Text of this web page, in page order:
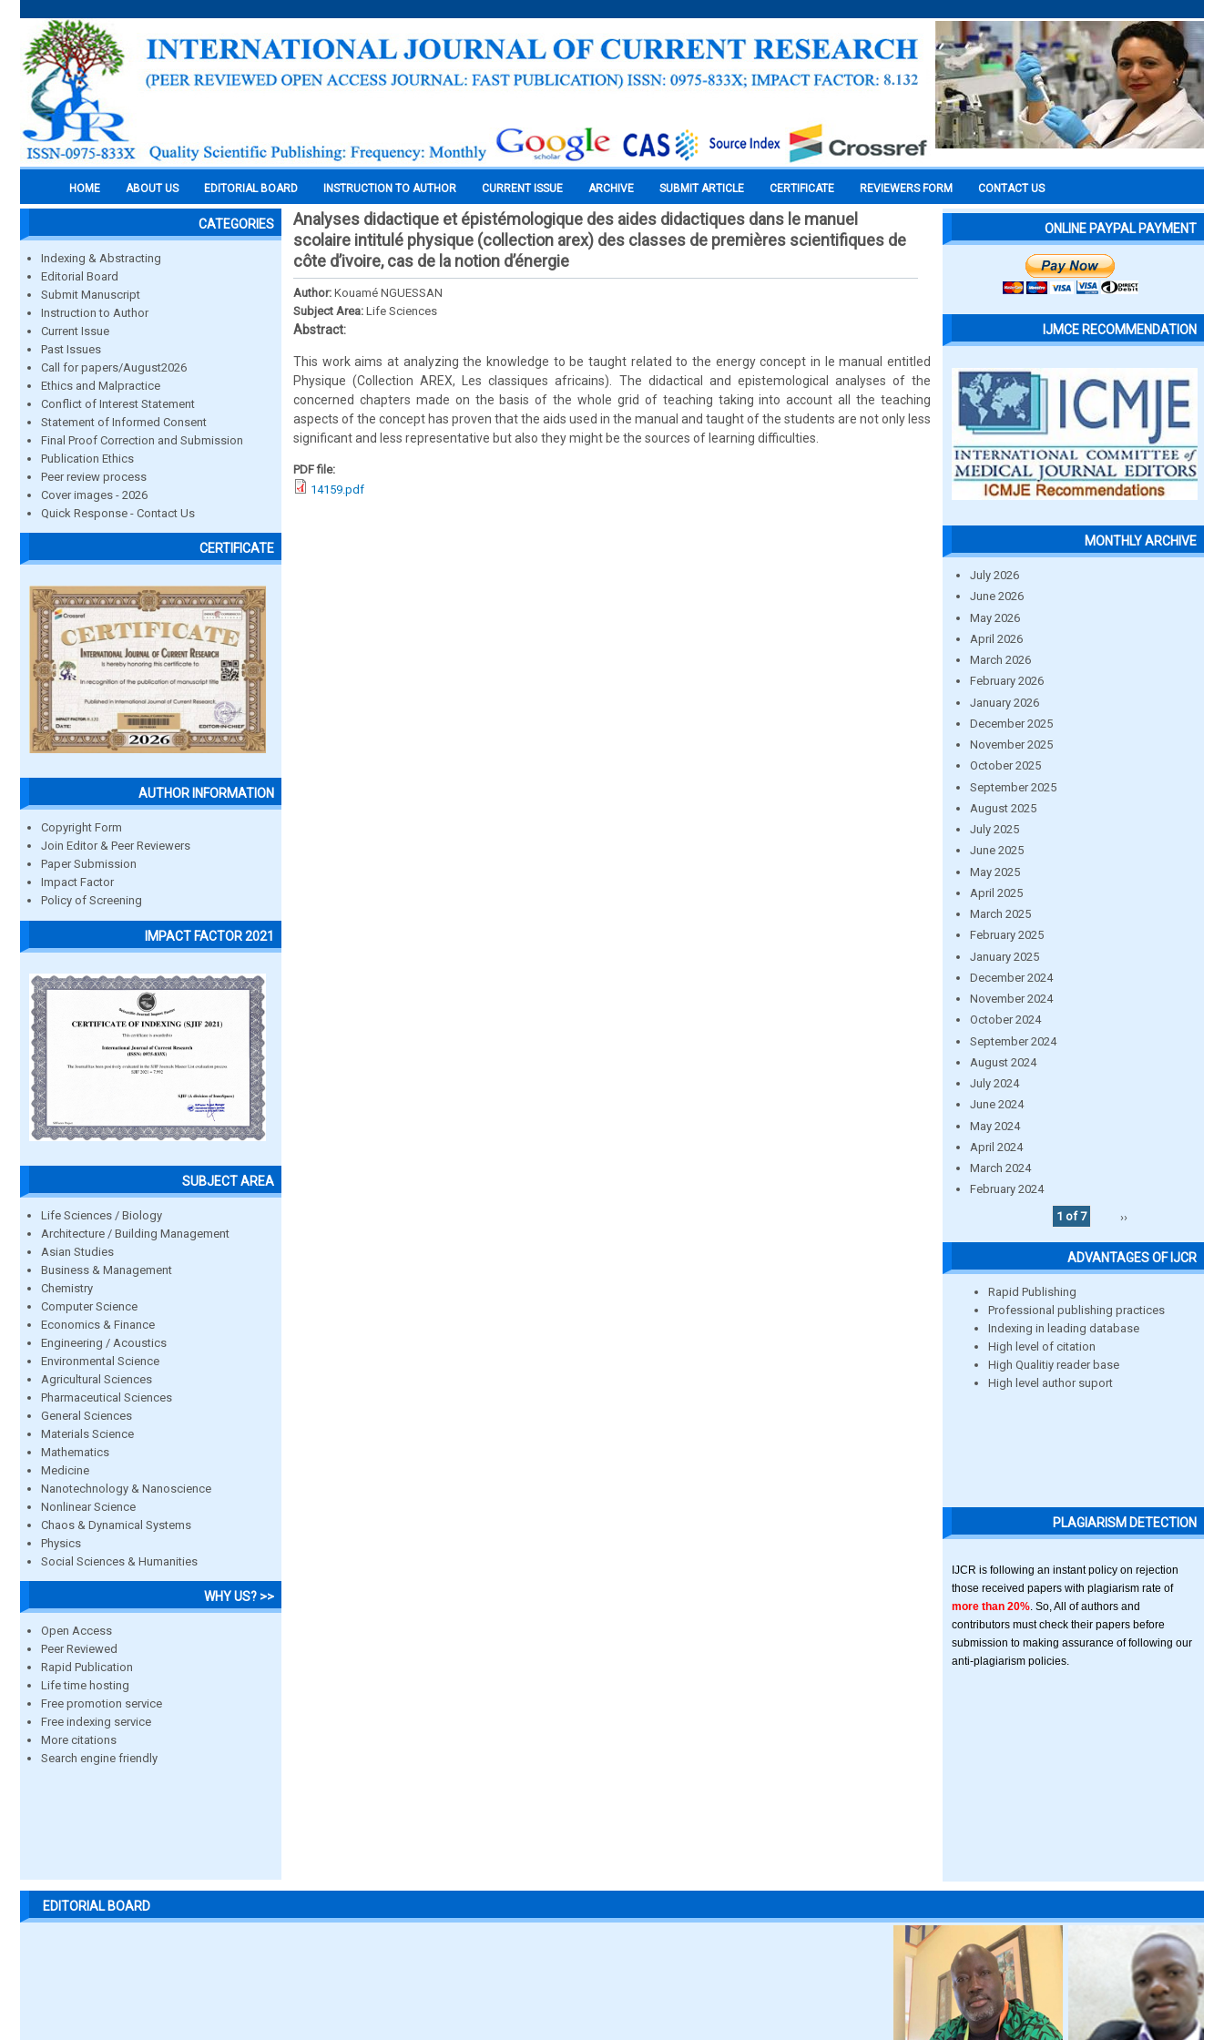
HOME ABOUT US EDITORIAL BOARD INSTRUCTION TO AUTHOR CURRENT ISSUE ARCHIVE SUBMIT ARTICLE CERTIFICATE REVIEWERS FORM CONTACT US
CATEGORIES
Indexing & Abstracting
Editorial Board
Submit Manuscript
Instruction to Author
Current Issue
Past Issues
Call for papers/August2026
Ethics and Malpractice
Conflict of Interest Statement
Statement of Informed Consent
Final Proof Correction and Submission
Publication Ethics
Peer review process
Cover images - 2026
Quick Response - Contact Us
CERTIFICATE
AUTHOR INFORMATION
Copyright Form
Join Editor & Peer Reviewers
Paper Submission
Impact Factor
Policy of Screening
IMPACT FACTOR 2021
SUBJECT AREA
Life Sciences / Biology
Architecture / Building Management
Asian Studies
Business & Management
Chemistry
Computer Science
Economics & Finance
Engineering / Acoustics
Environmental Science
Agricultural Sciences
Pharmaceutical Sciences
General Sciences
Materials Science
Mathematics
Medicine
Nanotechnology & Nanoscience
Nonlinear Science
Chaos & Dynamical Systems
Physics
Social Sciences & Humanities
WHY US? >>
Open Access
Peer Reviewed
Rapid Publication
Life time hosting
Free promotion service
Free indexing service
More citations
Search engine friendly
Analyses didactique et épistémologique des aides didactiques dans le manuel
scolaire intitulé physique (collection arex) des classes de premières scientifiques de
côte d’ivoire, cas de la notion d’énergie
Author: Kouamé NGUESSAN
Subject Area: Life Sciences
Abstract:
This work aims at analyzing the knowledge to be taught related to the energy concept in le manual entitled
Physique (Collection AREX, Les classiques africains). The didactical and epistemological analyses of the
concerned chapters made on the basis of the whole grid of teaching taking into account all the teaching
aspects of the concept has proven that the aids used in the manual and taught of the students are not only less
significant and less representative but also they might be the sources of learning difficulties.
PDF file:
14159.pdf
ONLINE PAYPAL PAYMENT
IJMCE RECOMMENDATION
MONTHLY ARCHIVE
July 2026
June 2026
May 2026
April 2026
March 2026
February 2026
January 2026
December 2025
November 2025
October 2025
September 2025
August 2025
July 2025
June 2025
May 2025
April 2025
March 2025
February 2025
January 2025
December 2024
November 2024
October 2024
September 2024
August 2024
July 2024
June 2024
May 2024
April 2024
March 2024
February 2024
1 of 7
››
ADVANTAGES OF IJCR
Rapid Publishing
Professional publishing practices
Indexing in leading database
High level of citation
High Qualitiy reader base
High level author suport
PLAGIARISM DETECTION
IJCR is following an instant policy on rejection
those received papers with plagiarism rate of
more than 20% . So, All of authors and
contributors must check their papers before
submission to making assurance of following our
anti-plagiarism policies.
EDITORIAL BOARD